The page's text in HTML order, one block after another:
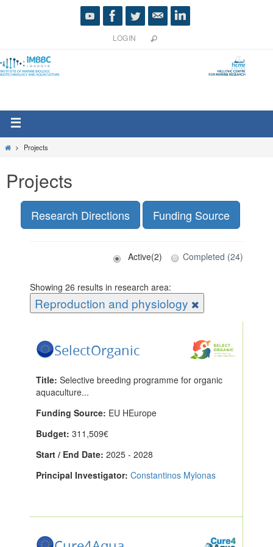
LOGIN
Projects
Projects
Research Directions Funding Source
Active(2) Completed (24)
Showing 26 results in research area:
Reproduction and physiology
SelectOrganic
Title: Selective breeding programme for organic
aquaculture...
Funding Source: EU HEurope
Budget: 311,509€
Start / End Date: 2025 - 2028
Principal Investigator: Constantinos Mylonas